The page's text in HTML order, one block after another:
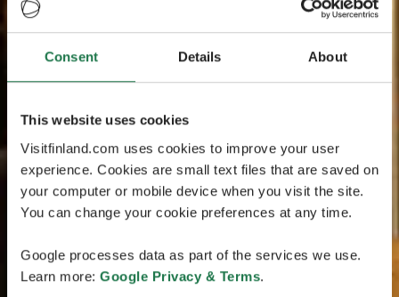
Consent Details About
This website uses cookies
Visitfinland.com uses cookies to improve your user
experience. Cookies are small text files that are saved on
your computer or mobile device when you visit the site.
You can change your cookie preferences at any time.
Google processes data as part of the services we use.
Learn more: Google Privacy & Terms.